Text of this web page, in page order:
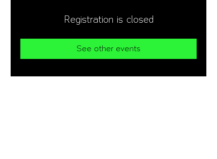
Registration is closed
See other events